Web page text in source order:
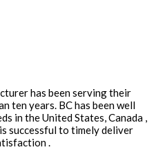
has been serving their
ten years. BC has been well
in the United States, Canada ,
successful to timely deliver
.